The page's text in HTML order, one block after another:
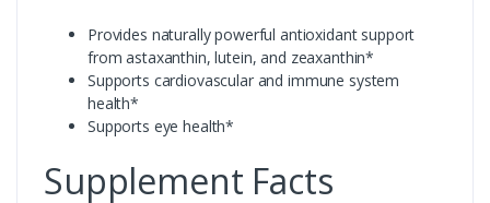
Provides naturally powerful antioxidant support
from astaxanthin, lutein, and zeaxanthin*
Supports cardiovascular and immune system
health*
Supports eye health*
Supplement Facts